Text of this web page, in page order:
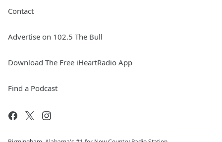
Contact
Advertise on 102.5 The Bull
Download The Free iHeartRadio App
Find a Podcast